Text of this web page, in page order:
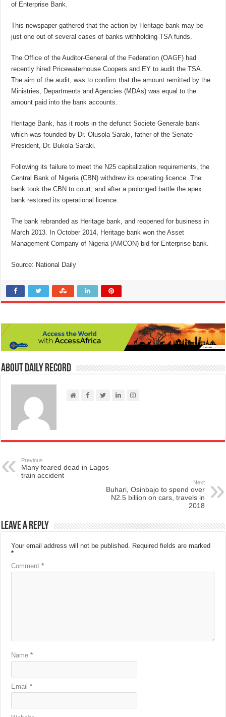
of Enterprise Bank.
This newspaper gathered that the action by Heritage bank may be
just one out of several cases of banks withholding TSA funds.
The Office of the Auditor-General of the Federation (OAGF) had
recently hired Pricewaterhouse Coopers and EY to audit the TSA.
The aim of the audit, was to confirm that the amount remitted by the
Ministries, Departments and Agencies (MDAs) was equal to the
amount paid into the bank accounts.
Heritage Bank, has it roots in the defunct Societe Generale bank
which was founded by Dr. Olusola Saraki, father of the Senate
President, Dr. Bukola Saraki.
Following its failure to meet the N25 capitalization requirements, the
Central Bank of Nigeria (CBN) withdrew its operating licence. The
bank took the CBN to court, and after a prolonged battle the apex
bank restored its operational licence.
The bank rebranded as Heritage bank, and reopened for business in
March 2013. In October 2014, Heritage bank won the Asset
Management Company of Nigeria (AMCON) bid for Enterprise bank.
Source: National Daily
About Daily Record
Previous
Many feared dead in Lagos
train accident
Next
Buhari, Osinbajo to spend over
N2.5 billion on cars, travels in
2018
Leave a Reply
Your email address will not be published. Required fields are marked
*
Comment*
Name*
Email*